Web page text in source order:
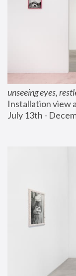
unseeing eyes,
Installation view
July 13th -